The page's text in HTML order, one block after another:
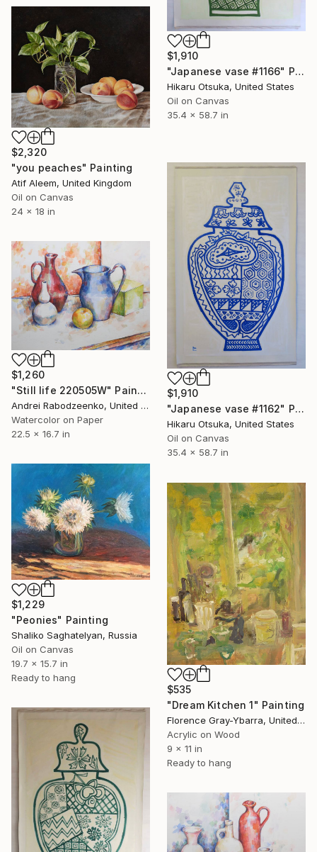
$1,910
"Japanese vase #1166" Painting
Hikaru Otsuka, United States
Oil on Canvas
35.4 x 58.7 in
$2,320
"you peaches" Painting
Atif Aleem, United Kingdom
Oil on Canvas
24 x 18 in
$1,910
"Japanese vase #1162" Painting
Hikaru Otsuka, United States
Oil on Canvas
35.4 x 58.7 in
$1,260
"Still life 220505W" Painting
Andrei Rabodzeenko, United States
Watercolor on Paper
22.5 x 16.7 in
$1,229
"Peonies" Painting
Shaliko Saghatelyan, Russia
Oil on Canvas
19.7 x 15.7 in
Ready to hang
$535
"Dream Kitchen 1" Painting
Florence Gray-Ybarra, United States
Acrylic on Wood
9 x 11 in
Ready to hang